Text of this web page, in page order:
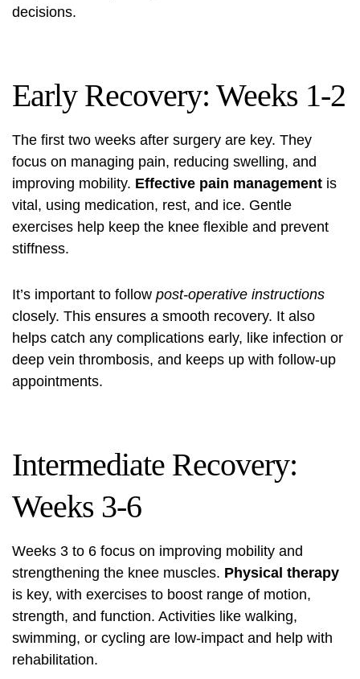
decisions.
Early Recovery: Weeks 1-2
The first two weeks after surgery are key. They
focus on managing pain, reducing swelling, and
improving mobility. Effective pain management is
vital, using medication, rest, and ice. Gentle
exercises help keep the knee flexible and prevent
stiffness.
It’s important to follow post-operative instructions
closely. This ensures a smooth recovery. It also
helps catch any complications early, like infection or
deep vein thrombosis, and keeps up with follow-up
appointments.
Intermediate Recovery:
Weeks 3-6
Weeks 3 to 6 focus on improving mobility and
strengthening the knee muscles. Physical therapy
is key, with exercises to boost range of motion,
strength, and function. Activities like walking,
swimming, or cycling are low-impact and help with
rehabilitation.